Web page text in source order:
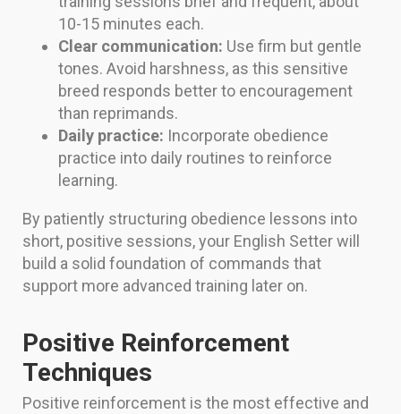
10-15 minutes each.
Clear communication: Use firm but gentle
tones. Avoid harshness, as this sensitive
breed responds better to encouragement
than reprimands.
Daily practice: Incorporate obedience
practice into daily routines to reinforce
learning.
By patiently structuring obedience lessons into
short, positive sessions, your English Setter will
build a solid foundation of commands that
support more advanced training later on.
Positive Reinforcement
Techniques
Positive reinforcement is the most effective and